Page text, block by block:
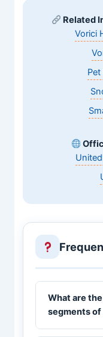
Related
Vorici
What are
segments